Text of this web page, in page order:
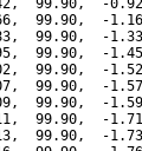
99.90,  -
99.90,  -
99.90,  -
99.90,  -
99.90,  -
99.90,  -
99.90,  -
99.90,  -
99.90,  -